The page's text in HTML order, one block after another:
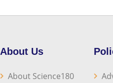
About Us
About Science180